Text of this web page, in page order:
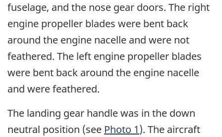
fuselage, and the nose gear doors. The right
engine propeller blades were bent back
around the engine nacelle and were not
feathered. The left engine propeller blades
were bent back around the engine nacelle
and were feathered.
The landing gear handle was in the down
neutral position (see Photo 1). The aircraft